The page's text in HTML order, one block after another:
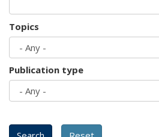
Topics
Publication type